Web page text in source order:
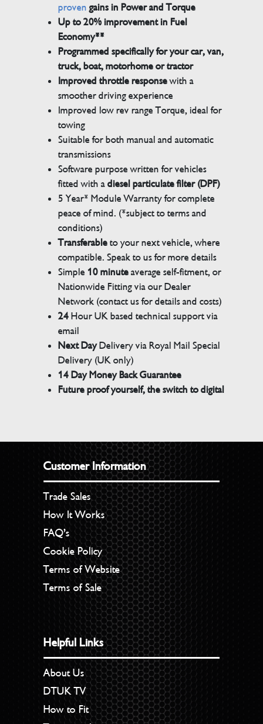
proven gains in Power and Torque
Up to 20% improvement in Fuel
Economy**
Programmed specifically for your car, van,
truck, boat, motorhome or tractor
Improved throttle responsewith a
smoother driving experience
Improved low rev range Torque, ideal for
towing
Suitable for both manual and automatic
transmissions
Software purpose written for vehicles
fitted with adiesel particulate filter (DPF)
5 Year* Module Warranty for complete
peace of mind. (*subject to terms and
conditions)
Transferableto your next vehicle, where
compatible. Speak to us for more details
Simple 10 minuteaverage self-fitment, or
Nationwide Fitting via our Dealer
Network (contact us for details and costs)
24Hour UK based technical support via
email
Next DayDelivery via Royal Mail Special
Delivery (UK only)
14 Day Money Back Guarantee
Future proof yourself, the switch to digital
Customer Information
Trade Sales
How It Works
FAQ’s
Cookie Policy
Terms of Website
Terms of Sale
Helpful Links
About Us
DTUK TV
How to Fit